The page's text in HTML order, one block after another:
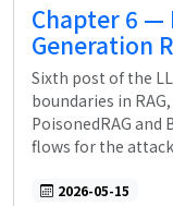
Chapter 6 —
Generation
Sixth post of the
boundaries in
PoisonedRAG
flows for the
2026-05-15